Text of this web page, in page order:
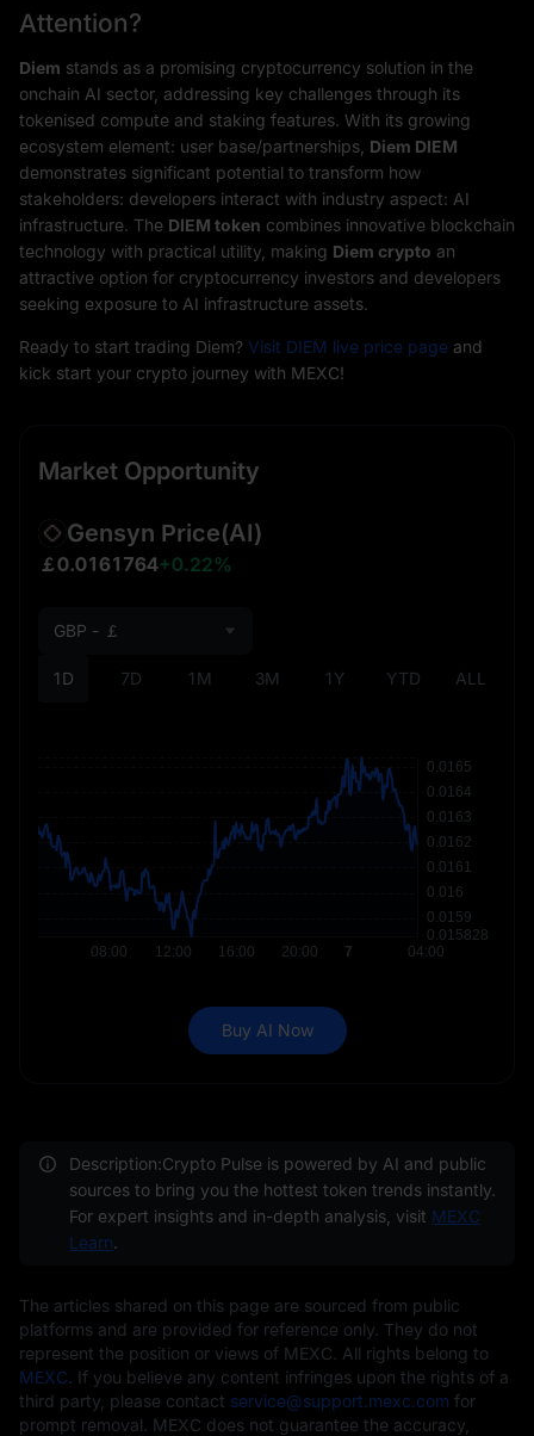
Attention?
Diem stands as a promising cryptocurrency solution in the
onchain AI sector, addressing key challenges through its
tokenised compute and staking features. With its growing
ecosystem element: user base/partnerships, Diem DIEM
demonstrates significant potential to transform how
stakeholders: developers interact with industry aspect: AI
infrastructure. The DIEM token combines innovative blockchain
technology with practical utility, making Diem crypto an
attractive option for cryptocurrency investors and developers
seeking exposure to AI infrastructure assets.
Ready to start trading Diem? Visit DIEM live price page and
kick start your crypto journey with MEXC!
Market Opportunity
Gensyn Price(AI)
￡0.0161764+0.22%
1D 7D 1M 3M 1Y YTD ALL
GBP - ￡
Buy AI Now
Description:Crypto Pulse is powered by AI and public
sources to bring you the hottest token trends instantly.
For expert insights and in-depth analysis, visit MEXC
Learn.
The articles shared on this page are sourced from public
platforms and are provided for reference only. They do not
represent the position or views of MEXC. All rights belong to
MEXC . If you believe any content infringes upon the rights of a
third party, please contact service@support.mexc.com for
prompt removal. MEXC does not guarantee the accuracy,